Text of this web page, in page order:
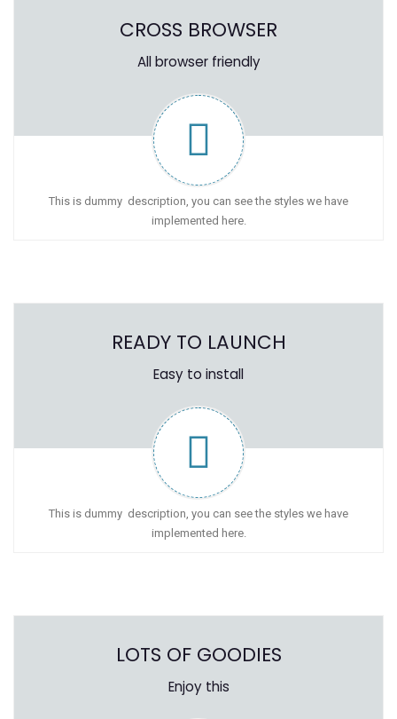
CROSS BROWSER
All browser friendly
This is dummy description, you can see the styles we have
implemented here.
READY TO LAUNCH
Easy to install
This is dummy description, you can see the styles we have
implemented here.
LOTS OF GOODIES
Enjoy this